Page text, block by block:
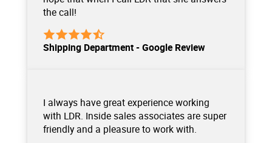
the call!
Shipping Department - Google Review
I always have great experience working
with LDR. Inside sales associates are super
friendly and a pleasure to work with.